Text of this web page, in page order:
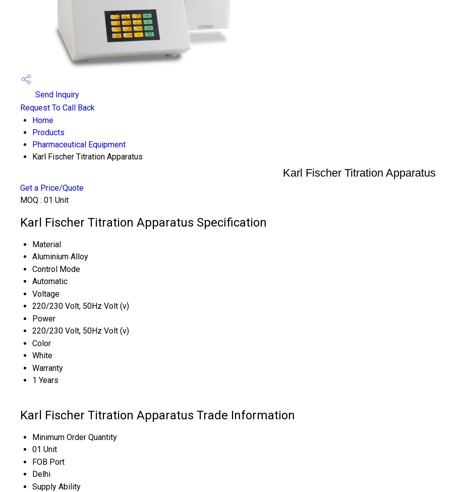
Send Inquiry
Request To Call Back
Home
Products
Pharmaceutical Equipment
Karl Fischer Titration Apparatus
Karl Fischer Titration Apparatus
Get a Price/Quote
MOQ : 01 Unit
Karl Fischer Titration Apparatus Specification
Material
Aluminium Alloy
Control Mode
Automatic
Voltage
220/230 Volt, 50Hz Volt (v)
Power
220/230 Volt, 50Hz Volt (v)
Color
White
Warranty
1 Years
Karl Fischer Titration Apparatus Trade Information
Minimum Order Quantity
01 Unit
FOB Port
Delhi
Supply Ability